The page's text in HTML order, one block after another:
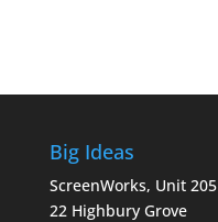
Big Ideas
ScreenWorks, Unit 205
22 Highbury Grove